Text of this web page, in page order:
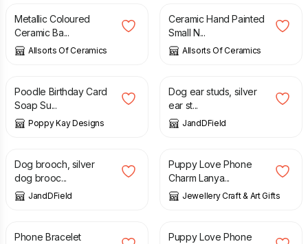
Metallic Coloured
Ceramic Ba...
Allsorts Of Ceramics
Ceramic Hand Painted
Small N...
Allsorts Of Ceramics
£
Poodle Birthday Card
Soap Su...
Poppy Kay Designs
£
Dog ear studs, silver
ear st...
JandDField
£ 42.00
Dog brooch, silver
dog brooc...
JandDField
£
Puppy Love Phone
Charm Lanya...
Jewellery Craft & Art Gifts
£
Phone Bracelet
£
Puppy Love Phone